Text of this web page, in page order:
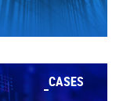
CASES